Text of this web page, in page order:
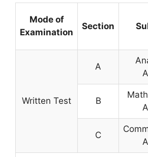
Mode of
Examination
Section
Written Test
A
B
C